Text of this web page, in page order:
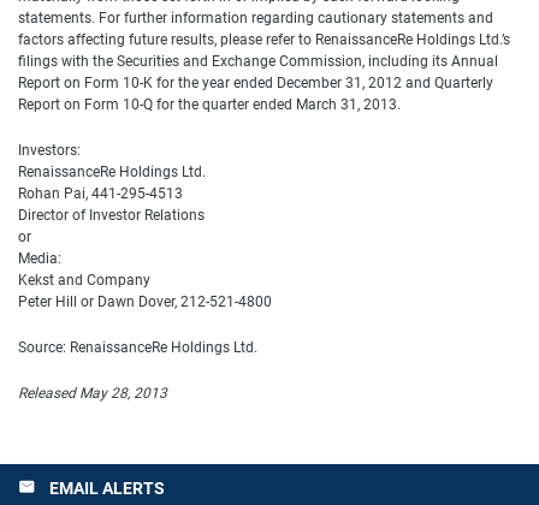
statements. For further information regarding cautionary statements and
factors affecting future results, please refer to RenaissanceRe Holdings Ltd.’s
filings with the Securities and Exchange Commission, including its Annual
Report on Form 10-K for the year ended December 31, 2012 and Quarterly
Report on Form 10-Q for the quarter ended March 31, 2013.
Investors:
RenaissanceRe Holdings Ltd.
Rohan Pai, 441-295-4513
Director of Investor Relations
or
Media:
Kekst and Company
Peter Hill or Dawn Dover, 212-521-4800
Source: RenaissanceRe Holdings Ltd.
Released May 28, 2013
email EMAIL ALERTS